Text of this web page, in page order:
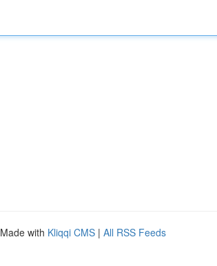
with Kliqqi CMS | All RSS Feeds